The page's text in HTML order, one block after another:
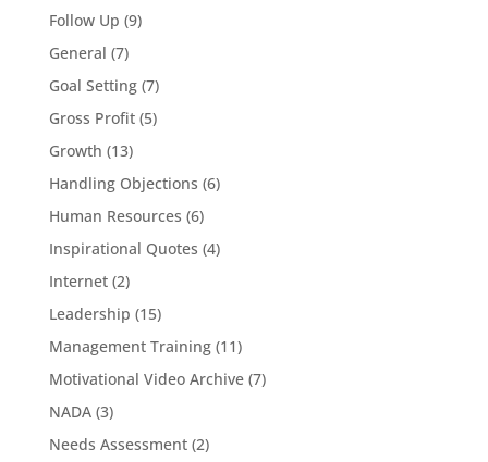
Follow Up (9)
General (7)
Goal Setting(7)
Gross Profit(5)
Growth (13)
Handling Objections (6)
Human Resources (6)
Inspirational Quotes (4)
Internet(2)
Leadership (15)
Management Training(11)
Motivational Video Archive(7)
NADA(3)
Needs Assessment(2)